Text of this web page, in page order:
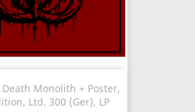
Monolith + Poster,
Ltd. 300 (Ger), LP